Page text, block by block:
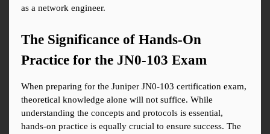
as a network engineer.
The Significance of Hands-On
Practice for the JN0-103 Exam
When preparing for the Juniper JN0-103 certification exam,
theoretical knowledge alone will not suffice. While
understanding the concepts and protocols is essential,
hands-on practice is equally crucial to ensure success. The